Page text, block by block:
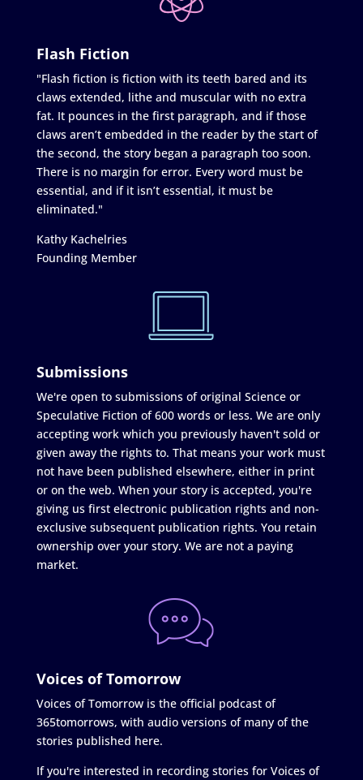
Flash Fiction
"Flash fiction is fiction with its teeth bared and its
claws extended, lithe and muscular with no extra
fat. It pounces in the first paragraph, and if those
claws aren’t embedded in the reader by the start of
the second, the story began a paragraph too soon.
There is no margin for error. Every word must be
essential, and if it isn’t essential, it must be
eliminated."
Kathy Kachelries
Founding Member
Submissions
We're open to submissions of original Science or
Speculative Fiction of 600 words or less. We are only
accepting work which you previously haven't sold or
given away the rights to. That means your work must
not have been published elsewhere, either in print
or on the web. When your story is accepted, you're
giving us first electronic publication rights and non-
exclusive subsequent publication rights. You retain
ownership over your story. We are not a paying
market.
Voices of Tomorrow
Voices of Tomorrow is the official podcast of
365tomorrows, with audio versions of many of the
stories published here.
If you're interested in recording stories for Voices of